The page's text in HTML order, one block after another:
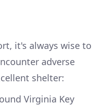
it's always wise to
adverse
shelter:
Virginia Key